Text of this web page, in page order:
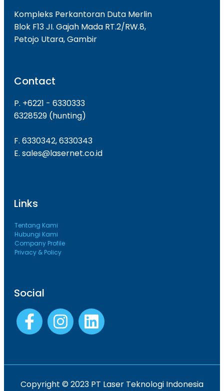
Kompleks Perkantoran Duta Merlin
Blok F13 JI. Gajah Mada RT.2/RW.8,
Petojo Utara, Gambir
Contact
P. +6221 - 6330333
6328529 (hunting)
F. 6330342, 6330343
E. sales@lasernet.co.id
Links
Tentang Kami
Hubungi Kami
Company Profile
Privacy & Policy
Social
Copyright © 2023 PT Laser Teknologi Indonesia